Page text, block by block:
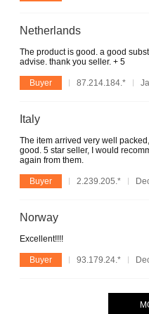
Netherlands
The product is good. a good
advise. thank you seller. + 5
Buyer 87.214.184.*
Italy
The item arrived very well
good. 5 star seller, I would
again from them.
Buyer 2.239.205.*
Norway
Excellent!!!!
Buyer 93.179.24.*